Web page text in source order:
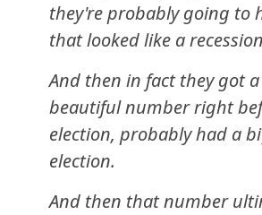
they're probably going to
that looked like a
And then in fact they got
beautiful number right
election, probably had a
election.
And then that number